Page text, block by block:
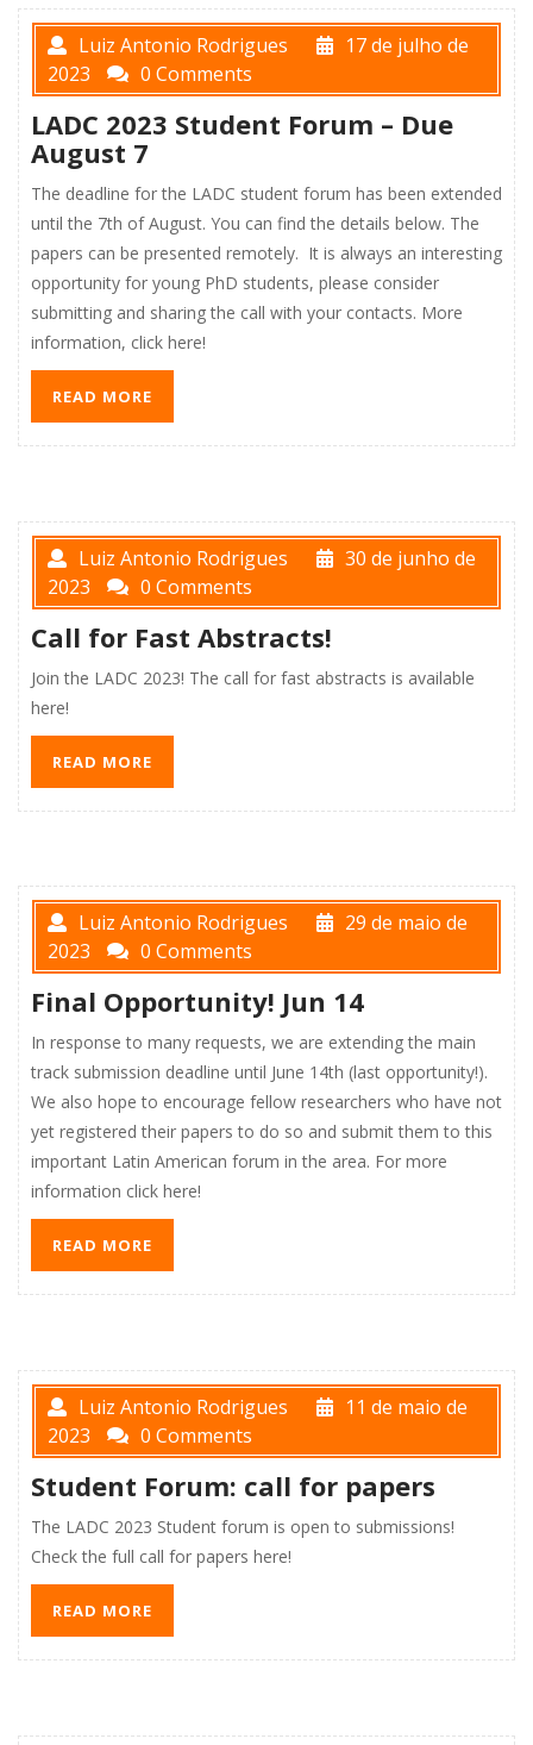
Luiz Antonio Rodrigues
17 de julho de
2023
0 Comments
LADC 2023 Student Forum – Due
August 7
The deadline for the LADC student forum has been extended
until the 7th of August. You can find the details below. The
papers can be presented remotely. It is always an interesting
opportunity for young PhD students, please consider
submitting and sharing the call with your contacts. More
information, click here!
READ MORE
Luiz Antonio Rodrigues
30 de junho de
2023
0 Comments
Call for Fast Abstracts!
Join the LADC 2023! The call for fast abstracts is available
here!
READ MORE
Luiz Antonio Rodrigues
29 de maio de
2023
0 Comments
Final Opportunity! Jun 14
In response to many requests, we are extending the main
track submission deadline until June 14th (last opportunity!).
We also hope to encourage fellow researchers who have not
yet registered their papers to do so and submit them to this
important Latin American forum in the area. For more
information click here!
READ MORE
Luiz Antonio Rodrigues
11 de maio de
2023
0 Comments
Student Forum: call for papers
The LADC 2023 Student forum is open to submissions!
Check the full call for papers here!
READ MORE